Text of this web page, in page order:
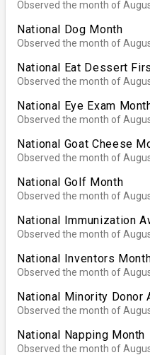
Observed the month of
National Dog Month
Observed the month of
National Eat Dessert
Observed the month of
National Eye Exam
Observed the month of
National Goat Cheese
Observed the month of
National Golf Month
Observed the month of
National Immunization
Observed the month of
National Inventors
Observed the month of
National Minority Donor
Observed the month of
National Napping Month
Observed the month of